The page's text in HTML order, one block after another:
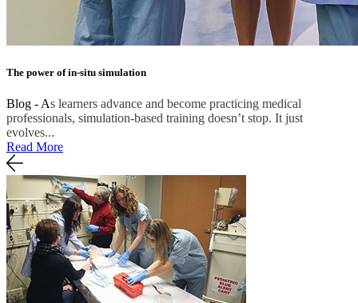
The power of in-situ simulation
Blog - As learners advance and become practicing medical
professionals, simulation-based training doesn’t stop. It just
evolves...
Read More